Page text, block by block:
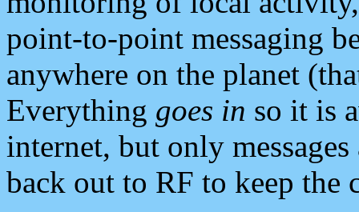
point-to-point messaging
anywhere on the planet
Everything goes in so it is
internet, but only
back out to RF to keep the